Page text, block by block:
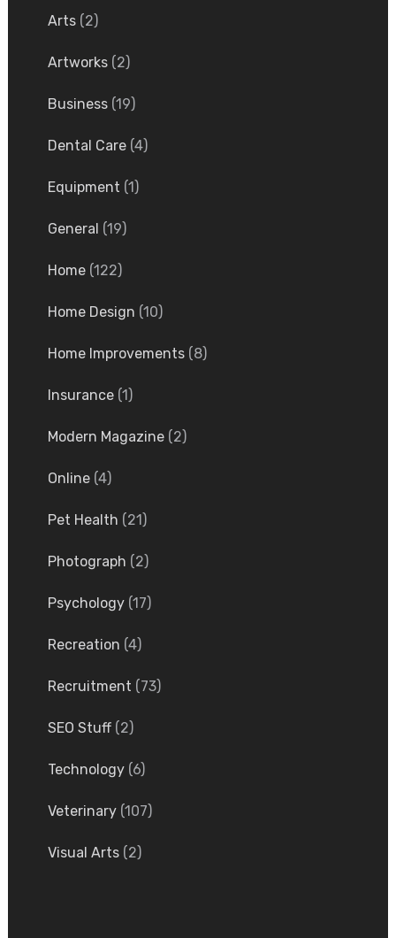
Arts(2)
Artworks(2)
Business(19)
Dental Care(4)
Equipment (1)
General (19)
Home(122)
Home Design (10)
Home Improvements(8)
Insurance(1)
Modern Magazine(2)
Online(4)
Pet Health (21)
Photograph (2)
Psychology(17)
Recreation (4)
Recruitment (73)
SEO Stuff(2)
Technology(6)
Veterinary(107)
Visual Arts(2)